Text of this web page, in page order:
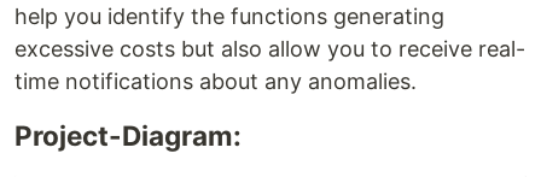
help you identify the functions generating
excessive costs but also allow you to receive real-
time notifications about any anomalies.
Project-Diagram: